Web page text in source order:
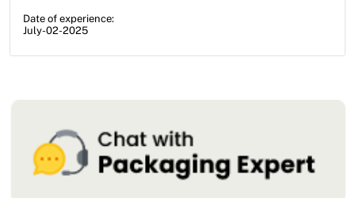
from not knowing what I wanted to go with to understanding all of
my options and pla...